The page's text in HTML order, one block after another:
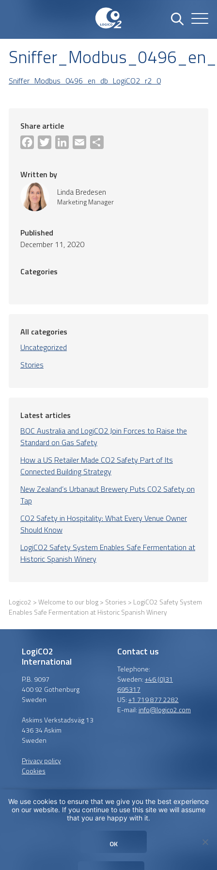
Sniffer_Modbus_0496_en_db_LogiCO2_r2_0
Share article
Facebook
Twitter LinkedInEmail
Written by
Linda Bredesen
Marketing Manager
Published
December 11, 2020
Categories
All categories
Uncategorized
Stories
Latest articles
BOC Australia and LogiCO2 Join Forces to Raise the
Standard on Gas Safety
How a US Retailer Made CO2 Safety Part of Its
Connected Building Strategy
New Zealand’s Urbanaut Brewery Puts CO2 Safety on
Tap
CO2 Safety in Hospitality: What Every Venue Owner
Should Know
LogiCO2 Safety System Enables Safe Fermentation at
Historic Spanish Winery
Logico2 >Welcome to our blog> Stories > LogiCO2 Safety System
Enables Safe Fermentation at Historic Spanish Winery
LogiCO2
International
P.B. 9097
400 92 Gothenburg
Sweden
Askims Verkstadsväg 13
436 34 Askim
Sweden
Privacy policy
Cookies
Contact us
Telephone:
Sweden:+46 (0)31
695317
US:+1 719 877 2282
E-mail: info@logico2.com
Certified installers
the globe in order to
We use cookies to ensure that we give you the best experience
on our website. If you continue to use this site we will assume
that you are happy with it.
OK